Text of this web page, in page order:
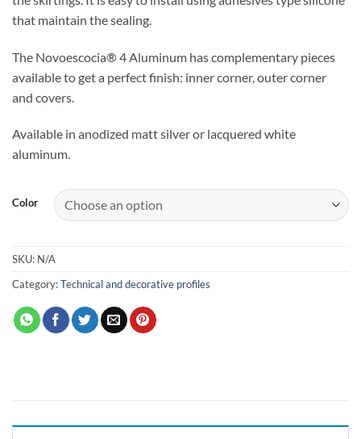
$108.44
that maintain the sealing.
The Novoescocia® 4 Aluminum has complementary pieces
available to get a perfect finish: inner corner, outer corner
and covers.
Available in anodized matt silver or lacquered white
aluminum.
Color
SKU: N/A
Category:Technical and decorative profiles